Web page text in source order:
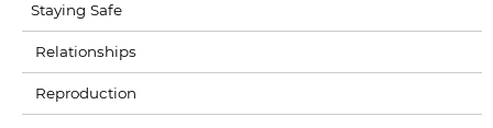
Staying Safe
Relationships
Reproduction